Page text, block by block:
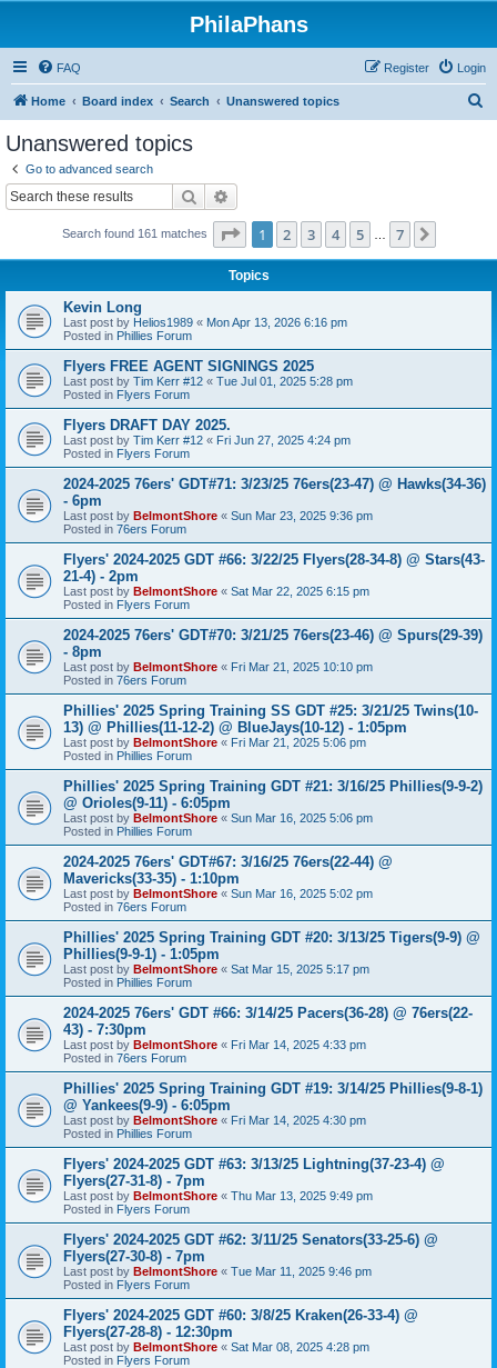
PhilaPhans
FAQ Login
Register
Home Board index Search Unanswered topics
Unanswered topics
Go to advanced search
Search
Search found 161 matches Page 1of 7
1 2 3 4 5 7
Topics
Kevin Long
Last post by Helios1989 « Mon Apr 13, 2026 6:16 pm
Posted in Phillies Forum
Flyers FREE AGENT SIGNINGS 2025
Last post by Tim Kerr #12 « Tue Jul 01, 2025 5:28 pm
Posted in Flyers Forum
Flyers DRAFT DAY 2025.
Last post by Tim Kerr #12 « Fri Jun 27, 2025 4:24 pm
Posted in Flyers Forum
2024-2025 76ers' GDT#71: 3/23/25 76ers(23-47) @ Hawks(34-36)
- 6pm
Last post by BelmontShore « Sun Mar 23, 2025 9:36 pm
Posted in 76ers Forum
Flyers' 2024-2025 GDT #66: 3/22/25 Flyers(28-34-8) @ Stars(43-
21-4) - 2pm
Last post by BelmontShore « Sat Mar 22, 2025 6:15 pm
Posted in Flyers Forum
2024-2025 76ers' GDT#70: 3/21/25 76ers(23-46) @ Spurs(29-39)
- 8pm
Last post by BelmontShore « Fri Mar 21, 2025 10:10 pm
Posted in 76ers Forum
Phillies' 2025 Spring Training SS GDT #25: 3/21/25 Twins(10-
13) @ Phillies(11-12-2) @ BlueJays(10-12) - 1:05pm
Last post by BelmontShore « Fri Mar 21, 2025 5:06 pm
Posted in Phillies Forum
Phillies' 2025 Spring Training GDT #21: 3/16/25 Phillies(9-9-2)
@ Orioles(9-11) - 6:05pm
Last post by BelmontShore « Sun Mar 16, 2025 5:06 pm
Posted in Phillies Forum
2024-2025 76ers' GDT#67: 3/16/25 76ers(22-44) @
Mavericks(33-35) - 1:10pm
Last post by BelmontShore « Sun Mar 16, 2025 5:02 pm
Posted in 76ers Forum
Phillies' 2025 Spring Training GDT #20: 3/13/25 Tigers(9-9) @
Phillies(9-9-1) - 1:05pm
Last post by BelmontShore « Sat Mar 15, 2025 5:17 pm
Posted in Phillies Forum
2024-2025 76ers' GDT #66: 3/14/25 Pacers(36-28) @ 76ers(22-
43) - 7:30pm
Last post by BelmontShore « Fri Mar 14, 2025 4:33 pm
Posted in 76ers Forum
Phillies' 2025 Spring Training GDT #19: 3/14/25 Phillies(9-8-1)
@ Yankees(9-9) - 6:05pm
Last post by BelmontShore « Fri Mar 14, 2025 4:30 pm
Posted in Phillies Forum
Flyers' 2024-2025 GDT #63: 3/13/25 Lightning(37-23-4) @
Flyers(27-31-8) - 7pm
Last post by BelmontShore « Thu Mar 13, 2025 9:49 pm
Posted in Flyers Forum
Flyers' 2024-2025 GDT #62: 3/11/25 Senators(33-25-6) @
Flyers(27-30-8) - 7pm
Last post by BelmontShore « Tue Mar 11, 2025 9:46 pm
Posted in Flyers Forum
Flyers' 2024-2025 GDT #60: 3/8/25 Kraken(26-33-4) @
Flyers(27-28-8) - 12:30pm
Last post by BelmontShore « Sat Mar 08, 2025 4:28 pm
Posted in Flyers Forum